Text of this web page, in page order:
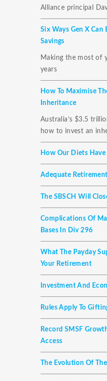
Alliance principal
Six Ways Gen X
Savings
Making the most of
years
How To Maximise
Inheritance
Australia’s $3.5
how to invest an
How Our Diets Have
Adequate
The SBSCH Will
Complications Of
Bases In Div 296
What The Payday
Your Retirement
Investment And
Rules Apply To
Record SMSF
Access
The Evolution Of